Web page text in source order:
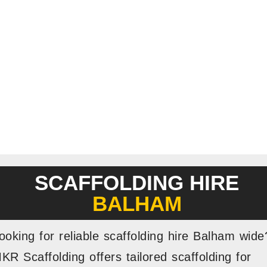
SCAFFOLDING HIRE
BALHAM
for reliable scaffolding hire Balham
Scaffolding offers tailored scaffolding for